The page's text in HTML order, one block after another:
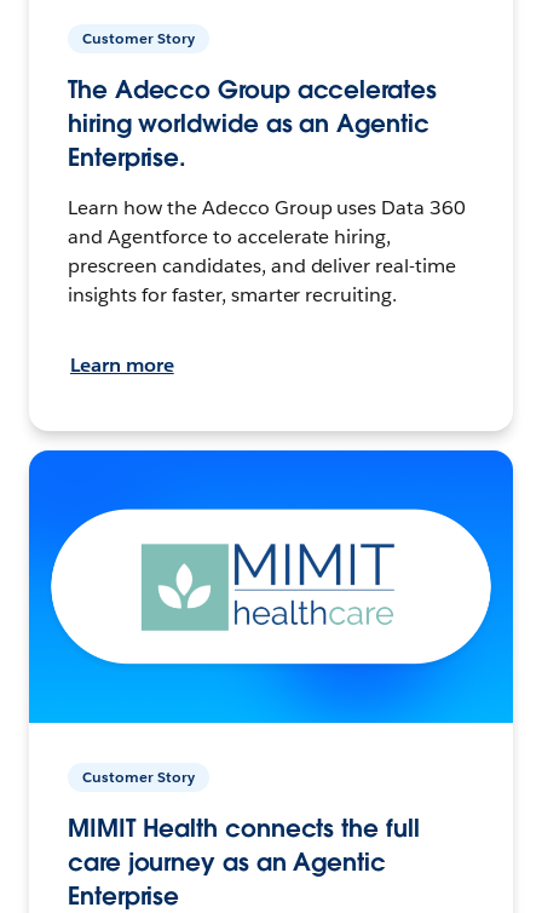
Customer Story
The Adecco Group accelerates
hiring worldwide as an Agentic
Enterprise.
Learn how the Adecco Group uses Data 360
and Agentforce to accelerate hiring,
prescreen candidates, and deliver real-time
insights for faster, smarter recruiting.
Learn more
Customer Story
MIMIT Health connects the full
care journey as an Agentic
Enterprise